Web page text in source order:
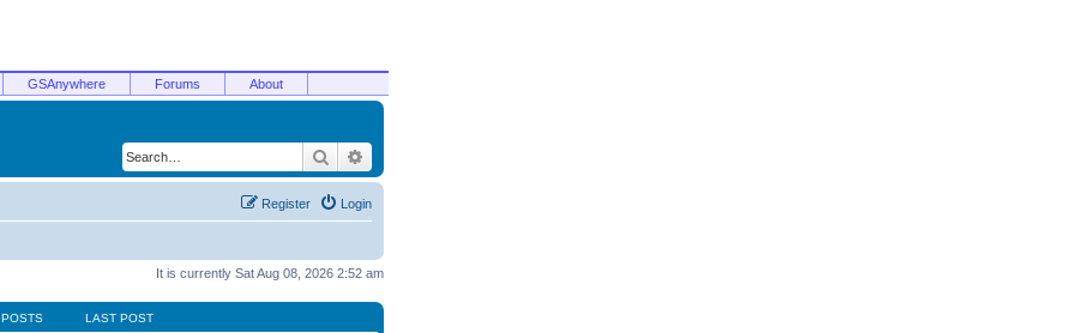
GSAnywhere Forums About
Search
Login
Register
It is currently Sat Aug 08, 2026 2:52 am
POSTS LAST POST